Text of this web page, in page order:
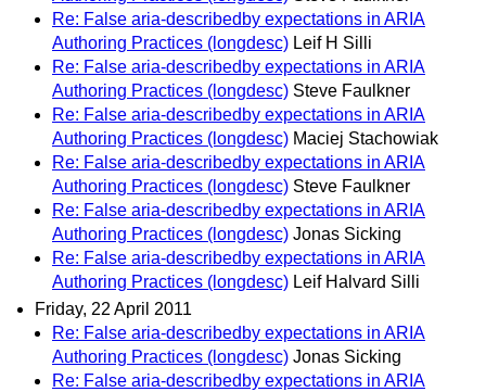
Re: False aria-describedby expectations in ARIA
Authoring Practices (longdesc) Leif H Silli
Re: False aria-describedby expectations in ARIA
Authoring Practices (longdesc) Steve Faulkner
Re: False aria-describedby expectations in ARIA
Authoring Practices (longdesc) Maciej Stachowiak
Re: False aria-describedby expectations in ARIA
Authoring Practices (longdesc) Steve Faulkner
Re: False aria-describedby expectations in ARIA
Authoring Practices (longdesc) Jonas Sicking
Re: False aria-describedby expectations in ARIA
Authoring Practices (longdesc) Leif Halvard Silli
Friday, 22 April 2011
Re: False aria-describedby expectations in ARIA
Authoring Practices (longdesc) Jonas Sicking
Re: False aria-describedby expectations in ARIA